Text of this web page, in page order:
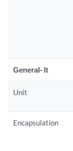
General- lt
Unit
Encapsulation